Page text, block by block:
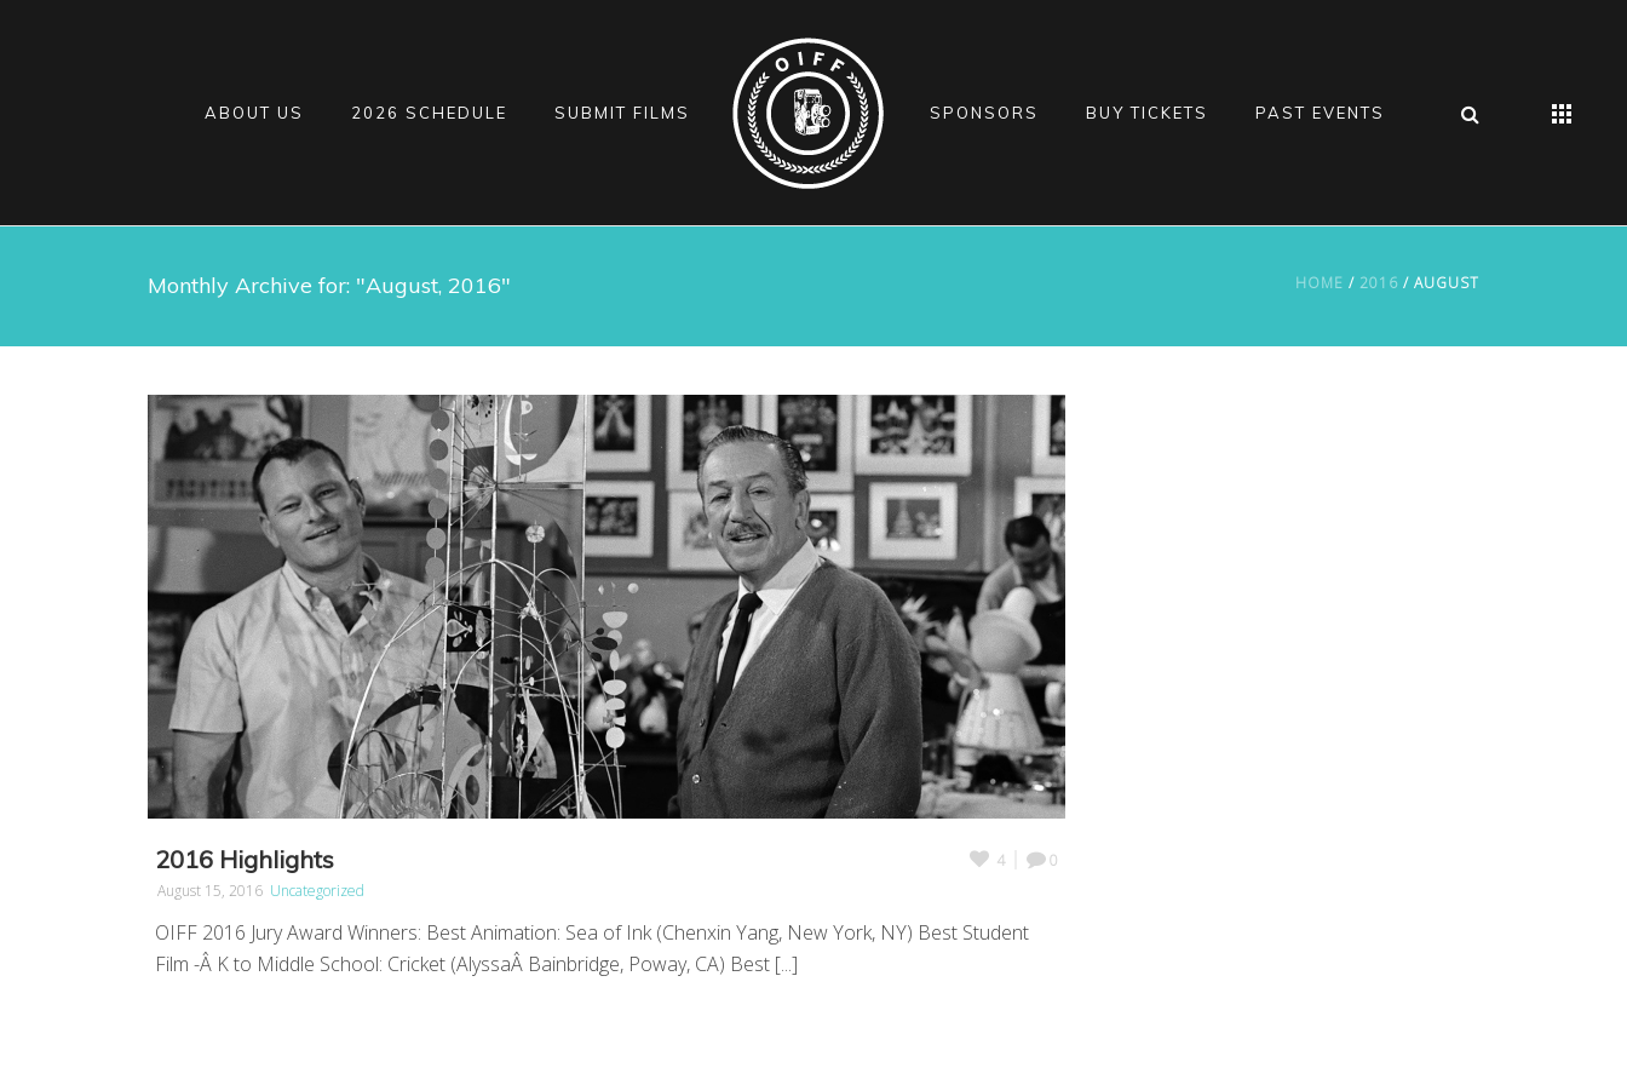
ABOUT US 2026 SCHEDULE SUBMIT FILMS SPONSORS BUY TICKETS PAST EVENTS
Monthly Archive for: "August, 2016" HOME / 2016 / AUGUST
2016 Highlights 0
4
August 15, 2016 Uncategorized
OIFF 2016 Jury Award Winners: Best Animation: Sea of Ink (Chenxin Yang, New York, NY) Best Student
Film -Â K to Middle School: Cricket (AlyssaÂ Bainbridge, Poway, CA) Best [...]